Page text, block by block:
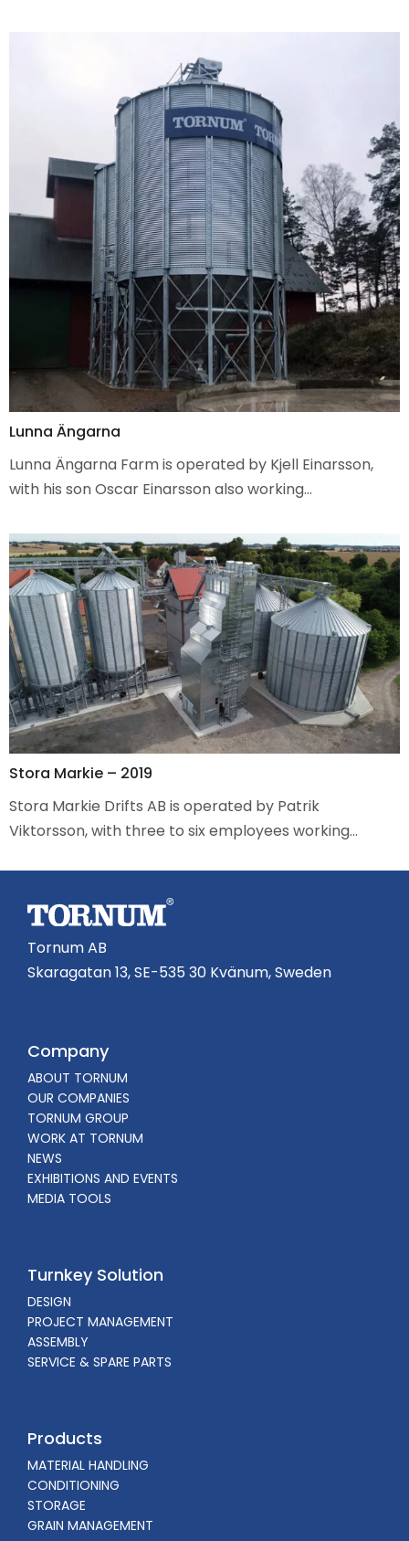
Lunna Ängarna
Lunna Ängarna Farm is operated by Kjell Einarsson,
with his son Oscar Einarsson also working…
Stora Markie – 2019
Stora Markie Drifts AB is operated by Patrik
Viktorsson, with three to six employees working…
Tornum AB
Skaragatan 13, SE-535 30 Kvänum, Sweden
Company
ABOUT TORNUM
OUR COMPANIES
TORNUM GROUP
WORK AT TORNUM
NEWS
EXHIBITIONS AND EVENTS
MEDIA TOOLS
Turnkey Solution
DESIGN
PROJECT MANAGEMENT
ASSEMBLY
SERVICE & SPARE PARTS
Products
MATERIAL HANDLING
CONDITIONING
STORAGE
GRAIN MANAGEMENT